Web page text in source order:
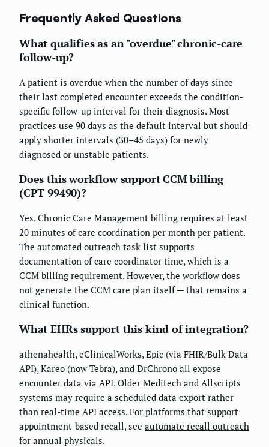
Frequently Asked Questions
What qualifies as an "overdue" chronic-care
follow-up?
A patient is overdue when the number of days since
their last completed encounter exceeds the condition-
specific follow-up interval for their diagnosis. Most
practices use 90 days as the default interval but should
apply shorter intervals (30–45 days) for newly
diagnosed or unstable patients.
Does this workflow support CCM billing
(CPT 99490)?
Yes. Chronic Care Management billing requires at least
20 minutes of care coordination per month per patient.
The automated outreach task list supports
documentation of care coordinator time, which is a
CCM billing requirement. However, the workflow does
not generate the CCM care plan itself — that remains a
clinical function.
What EHRs support this kind of integration?
athenahealth, eClinicalWorks, Epic (via FHIR/Bulk Data
API), Kareo (now Tebra), and DrChrono all expose
encounter data via API. Older Meditech and Allscripts
systems may require a scheduled data export rather
than real-time API access. For platforms that support
appointment-based recall, see automate recall outreach
for annual physicals.